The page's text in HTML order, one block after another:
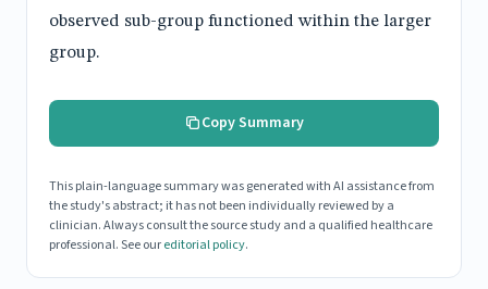
observed sub-group functioned within the larger
group.
Copy Summary
This plain-language summary was generated with AI assistance from
the study's abstract; it has not been individually reviewed by a
clinician. Always consult the source study and a qualified healthcare
professional. See oureditorial policy.